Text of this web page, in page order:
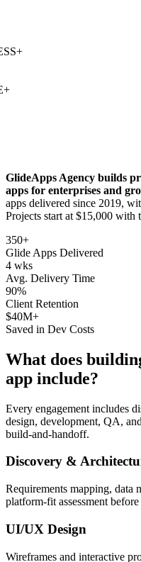
+
GlideApps Agency builds
apps for enterprises and
apps delivered since 2019,
Projects start at $15,000
350+
Glide Apps Delivered
4 wks
Avg. Delivery Time
90%
Client Retention
$40M+
Saved in Dev Costs
What does
app include?
Every engagement includes
design, development, QA,
build-and-handoff.
Discovery &
Requirements mapping, data
platform-fit assessment
UI/UX Design
Wireframes and interactive